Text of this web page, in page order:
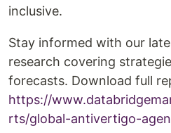
inclusive.
Stay informed with our
research covering
forecasts. Download full
https://
rts/global-antivertigo-